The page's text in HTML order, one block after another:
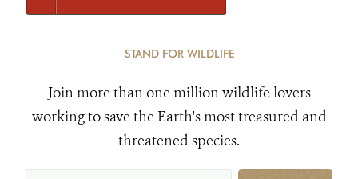
STAND FOR WILDLIFE
Join more than one million wildlife lovers
working to save the Earth's most treasured and
threatened species.